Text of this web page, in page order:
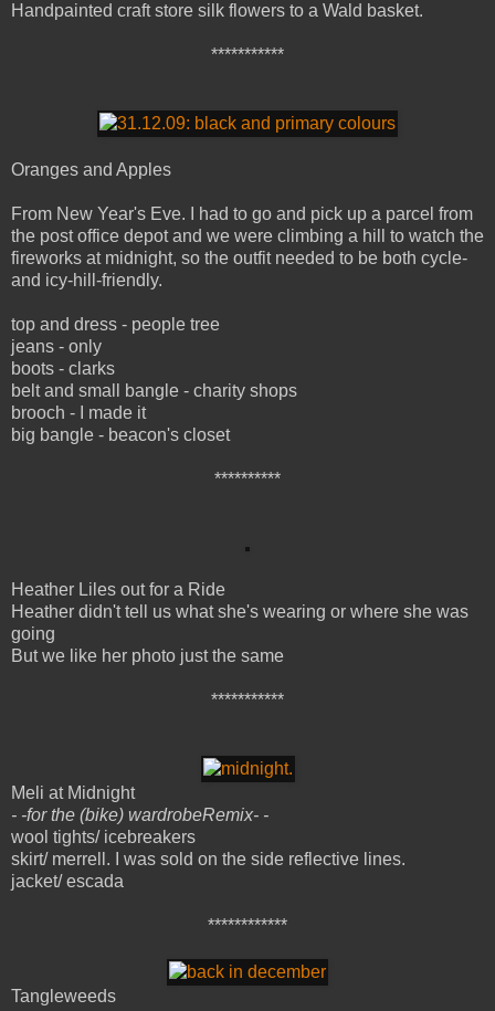
Handpainted craft store silk flowers to a Wald basket.
***********
Oranges and Apples
From New Year's Eve. I had to go and pick up a parcel from
the post office depot and we were climbing a hill to watch the
fireworks at midnight, so the outfit needed to be both cycle-
and icy-hill-friendly.
top and dress - people tree
jeans - only
boots - clarks
belt and small bangle - charity shops
brooch - I made it
big bangle - beacon's closet
**********
Heather Liles out for a Ride
Heather didn't tell us what she's wearing or where she was
going
But we like her photo just the same
***********
Meli at Midnight
- -for the (bike) wardrobeRemix- -
wool tights/ icebreakers
skirt/ merrell. I was sold on the side reflective lines.
jacket/ escada
************
Tangleweeds